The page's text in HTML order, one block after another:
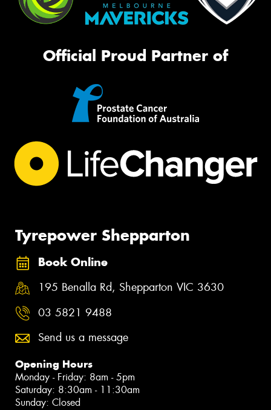
Official Proud Partner of
Tyrepower Shepparton
Book Online
195 Benalla Rd, Shepparton VIC 3630
03 5821 9488
Send us a message
Opening Hours
Monday - Friday: 8am - 5pm
Saturday: 8:30am - 11:30am
Sunday: Closed